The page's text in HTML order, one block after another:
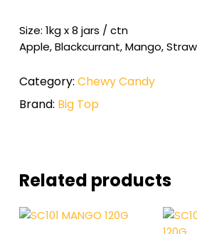
Size: 1kg x 8 jars / ctn
Apple, Blackcurrant, Mango,
Category: Chewy Candy
Brand: Big Top
Related products